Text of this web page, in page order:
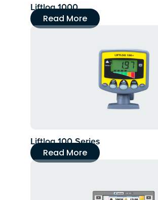
Liftlog 1000
Read More
Liftlog 100 Series
Read More